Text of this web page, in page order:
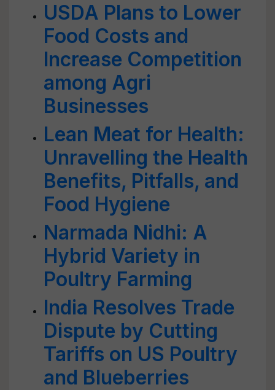
USDA Plans to Lower
Food Costs and
Increase Competition
among Agri
Businesses
Lean Meat for Health:
Unravelling the Health
Benefits, Pitfalls, and
Food Hygiene
Narmada Nidhi: A
Hybrid Variety in
Poultry Farming
India Resolves Trade
Dispute by Cutting
Tariffs on US Poultry
and Blueberries